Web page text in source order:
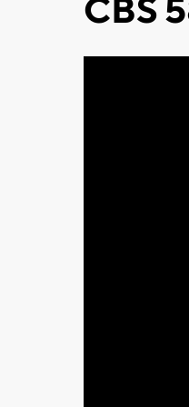
CBS